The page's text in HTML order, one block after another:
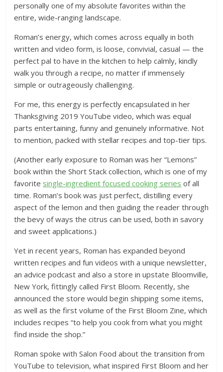
personally one of my absolute favorites within the
entire, wide-ranging landscape.
Roman’s energy, which comes across equally in both
written and video form, is loose, convivial, casual — the
perfect pal to have in the kitchen to help calmly, kindly
walk you through a recipe, no matter if immensely
simple or outrageously challenging.
For me, this energy is perfectly encapsulated in her
Thanksgiving 2019 YouTube video, which was equal
parts entertaining, funny and genuinely informative. Not
to mention, packed with stellar recipes and top-tier tips.
(Another early exposure to Roman was her “Lemons”
book within the Short Stack collection, which is one of my
favorite single-ingredient focused cooking series of all
time. Roman’s book was just perfect, distilling every
aspect of the lemon and then guiding the reader through
the bevy of ways the citrus can be used, both in savory
and sweet applications.)
Yet in recent years, Roman has expanded beyond
written recipes and fun videos with a unique newsletter,
an advice podcast and also a store in upstate Bloomville,
New York, fittingly called First Bloom. Recently, she
announced the store would begin shipping some items,
as well as the first volume of the First Bloom Zine, which
includes recipes “to help you cook from what you might
find inside the shop.”
Roman spoke with Salon Food about the transition from
YouTube to television, what inspired First Bloom and her